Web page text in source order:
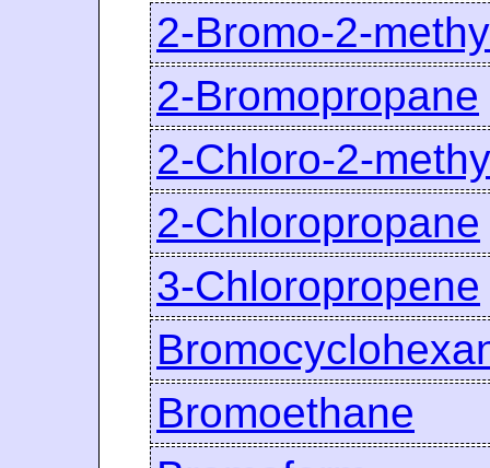
2-Bromo-2-
2-Bromopropane
2-Chloro-2-
2-Chloropropane
3-Chloropropene
Bromoethane